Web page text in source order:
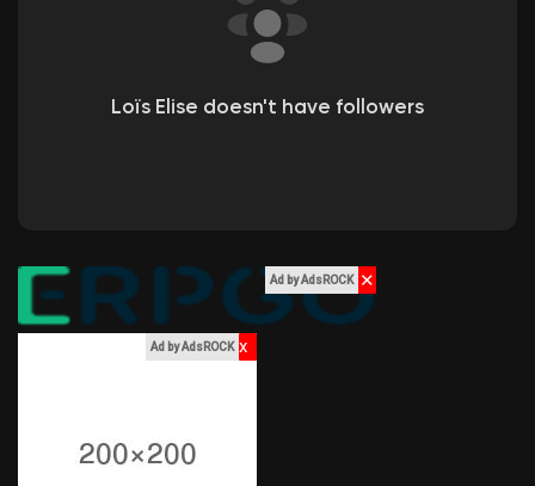
Popular Posts
My Funding
Loïs Elise doesn't have followers
Ad by AdsROCK ✕
Ad by AdsROCK x